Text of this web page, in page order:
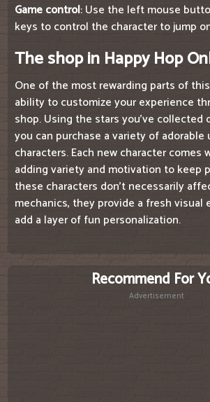
Game control: Use the left mouse
keys to control the character to jump
The shop in Happy Hop
One of the most rewarding parts of
ability to customize your experience
shop. Using the stars you've collected
you can purchase a variety of adorable
characters. Each new character comes
adding variety and motivation to keep
these characters don't necessarily
mechanics, they provide a fresh visual
add a layer of fun personalization.
Recommend For
Advertisement